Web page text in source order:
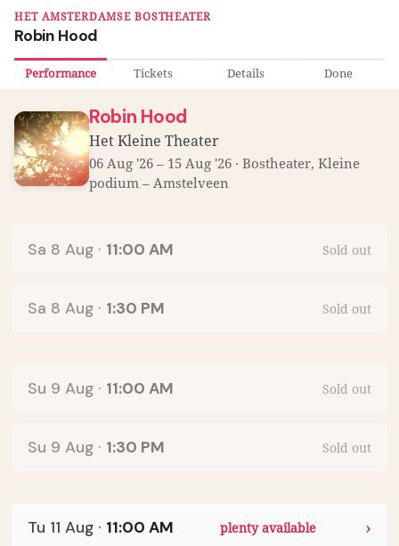
HET AMSTERDAMSE BOSTHEATER
Robin Hood
Performance Tickets Details Done
Robin Hood
Het Kleine Theater
06 Aug '26 – 15 Aug '26 · Bostheater, Kleine
podium – Amstelveen
Performances:
Sa 8 Aug · 11:00 AM Sold out
Sa 8 Aug · 1:30 PM Sold out
Su 9 Aug · 11:00 AM Sold out
Su 9 Aug · 1:30 PM Sold out
Tu 11 Aug · 11:00 AM plenty available